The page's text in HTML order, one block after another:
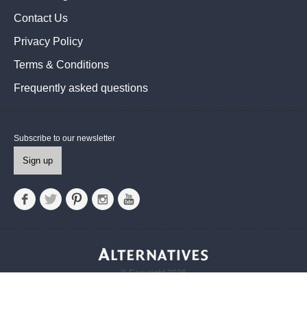
Contact Us
Privacy Policy
Terms & Conditions
Frequently asked questions
Subscribe to our newsletter
Sign up
© Copyright 2026